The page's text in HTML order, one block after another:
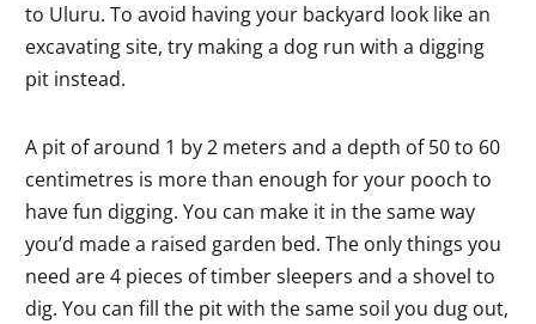
to Uluru. To avoid having your backyard look like an
excavating site, try making a dog run with a digging
pit instead.
A pit of around 1 by 2 meters and a depth of 50 to 60
centimetres is more than enough for your pooch to
have fun digging. You can make it in the same way
you’d made a raised garden bed. The only things you
need are 4 pieces of timber sleepers and a shovel to
dig. You can fill the pit with the same soil you dug out,